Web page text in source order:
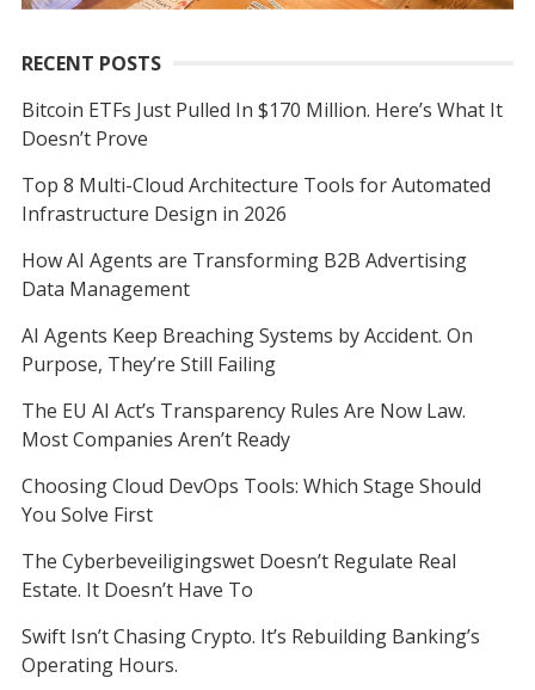
RECENT POSTS
Bitcoin ETFs Just Pulled In $170 Million. Here’s What It
Doesn’t Prove
Top 8 Multi-Cloud Architecture Tools for Automated
Infrastructure Design in 2026
How AI Agents are Transforming B2B Advertising
Data Management
AI Agents Keep Breaching Systems by Accident. On
Purpose, They’re Still Failing
The EU AI Act’s Transparency Rules Are Now Law.
Most Companies Aren’t Ready
Choosing Cloud DevOps Tools: Which Stage Should
You Solve First
The Cyberbeveiligingswet Doesn’t Regulate Real
Estate. It Doesn’t Have To
Swift Isn’t Chasing Crypto. It’s Rebuilding Banking’s
Operating Hours.